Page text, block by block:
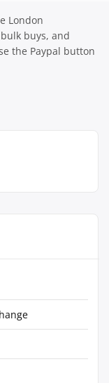
London
buys, and
the Paypal button